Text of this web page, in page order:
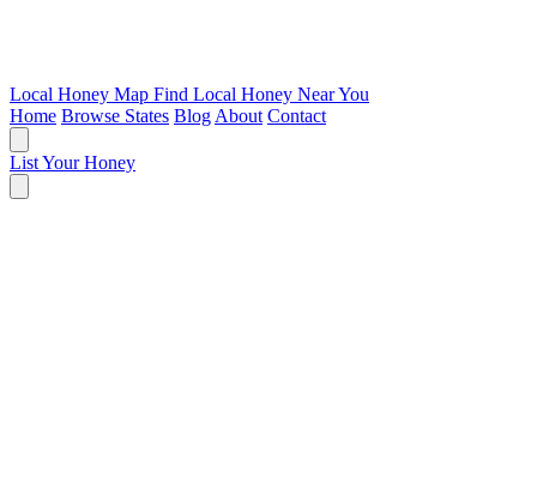
Local Honey Map Find Local Honey Near You
Home Browse States Blog About Contact
List Your Honey